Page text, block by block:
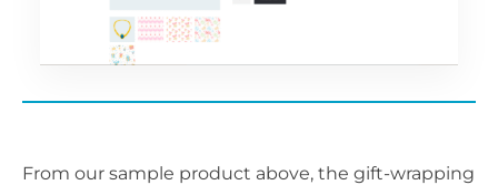
From our sample product above, the gift-wrapping